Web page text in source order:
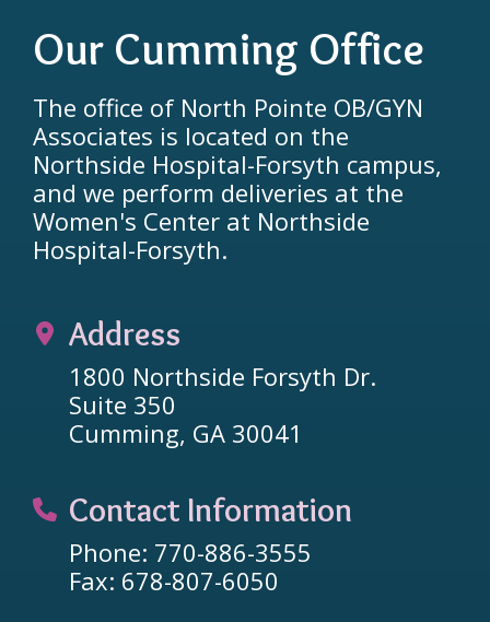
Our Cumming Office
The office of North Pointe OB/GYN
Associates is located on the
Northside Hospital-Forsyth campus,
and we perform deliveries at the
Women's Center at Northside
Hospital-Forsyth.
Address
1800 Northside Forsyth Dr.
Suite 350
Cumming, GA 30041
Contact Information
Phone: 770-886-3555
Fax: 678-807-6050